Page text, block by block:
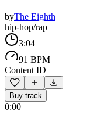
byThe Eighth
hip-hop/rap
3:04
91 BPM
Content ID
Buy track
0:00